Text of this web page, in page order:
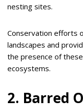
nesting sites.
Conservation efforts
landscapes and
the presence of these
ecosystems.
2. Barred